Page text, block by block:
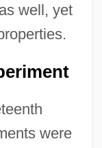
well, yet
were